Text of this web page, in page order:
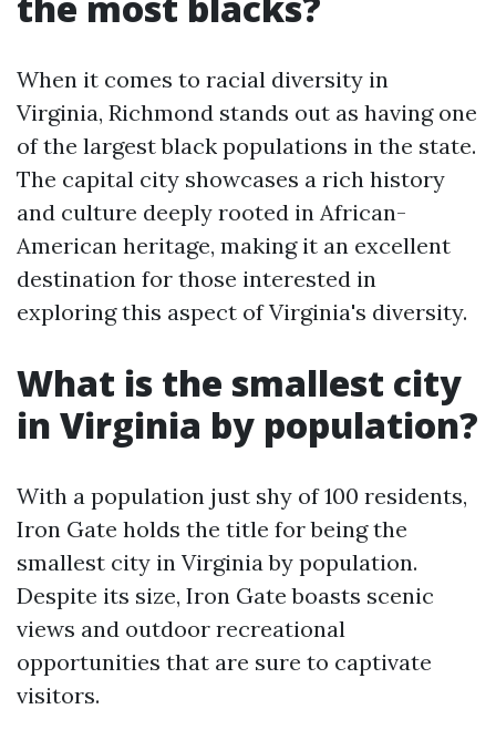
When it comes to racial diversity in
Virginia, Richmond stands out as having one
of the largest black populations in the state.
The capital city showcases a rich history
and culture deeply rooted in African-
American heritage, making it an excellent
destination for those interested in
exploring this aspect of Virginia's diversity.
What is the smallest city
in Virginia by population?
With a population just shy of 100 residents,
Iron Gate holds the title for being the
smallest city in Virginia by population.
Despite its size, Iron Gate boasts scenic
views and outdoor recreational
opportunities that are sure to captivate
visitors.